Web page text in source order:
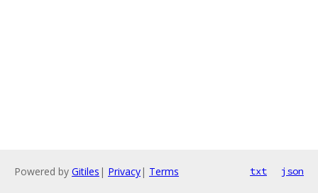
Powered by Gitiles | Privacy| Terms txt json